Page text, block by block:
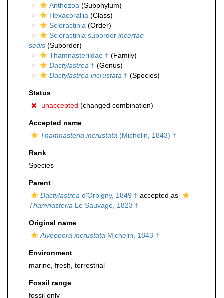
Anthozoa (Subphylum)
Hexacorallia (Class)
Scleractinia (Order)
Scleractinia suborder incertae
sedis (Suborder)
Thamnasteriidae † (Family)
Dactylastrea † (Genus)
Dactylastrea incrustata † (Species)
Status
unaccepted (changed combination)
Accepted name
Thamnasteria incrustata (Michelin, 1843) †
Rank
Species
Parent
Dactylastrea d'Orbigny, 1849 † accepted as
Thamnasteria Le Sauvage, 1823 †
Original name
Alveopora incrustata Michelin, 1843 †
Environment
marine, fresh terrestrial
Fossil range
fossil only